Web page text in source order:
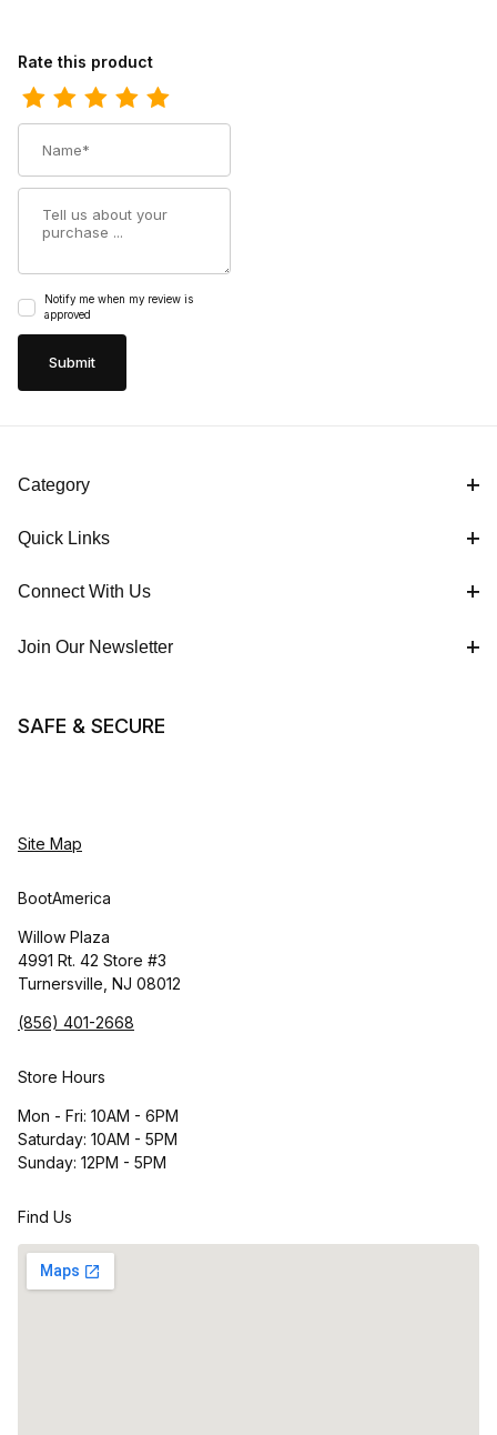
Review Twisted X Womens Driving Moc CellStretch Slip-On
Rate this product
Notify me when my review is
approved
Category
Quick Links
Connect With Us
Join Our Newsletter
SAFE & SECURE
Site Map
BootAmerica
Willow Plaza
4991 Rt. 42 Store #3
Turnersville, NJ 08012
(856) 401-2668
Store Hours
Mon - Fri: 10AM - 6PM
Saturday: 10AM - 5PM
Sunday: 12PM - 5PM
Find Us